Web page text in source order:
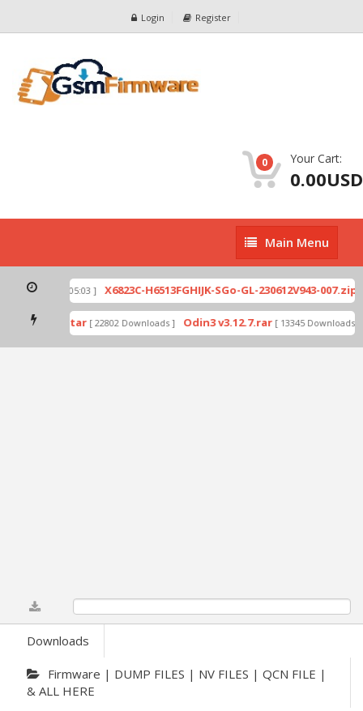
Login Register
0 Your Cart:
0.00USD
Main
Menu
Main Menu
Downloads
Firmware | DUMP FILES | NV FILES | QCN FILE |
& ALL HERE